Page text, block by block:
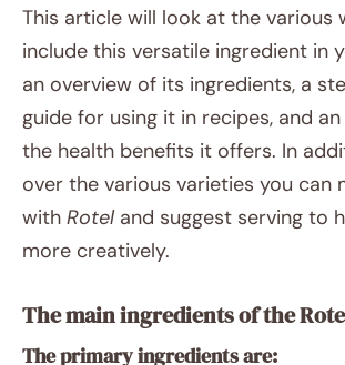
This article will look at the various
include this versatile ingredient in
an overview of its ingredients, a
guide for using it in recipes, and
the health benefits it offers. In
over the various varieties you can
with Roteland suggest serving to
more creatively.
The main ingredients of the
The primary ingredients are: